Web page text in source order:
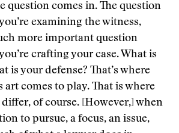
question comes in. The question
examining the witness,
more important question
crafting your case. What is
is your defense? That’s where
art comes to play. That is where
of course. [However,] when
to pursue, a focus, an issue,